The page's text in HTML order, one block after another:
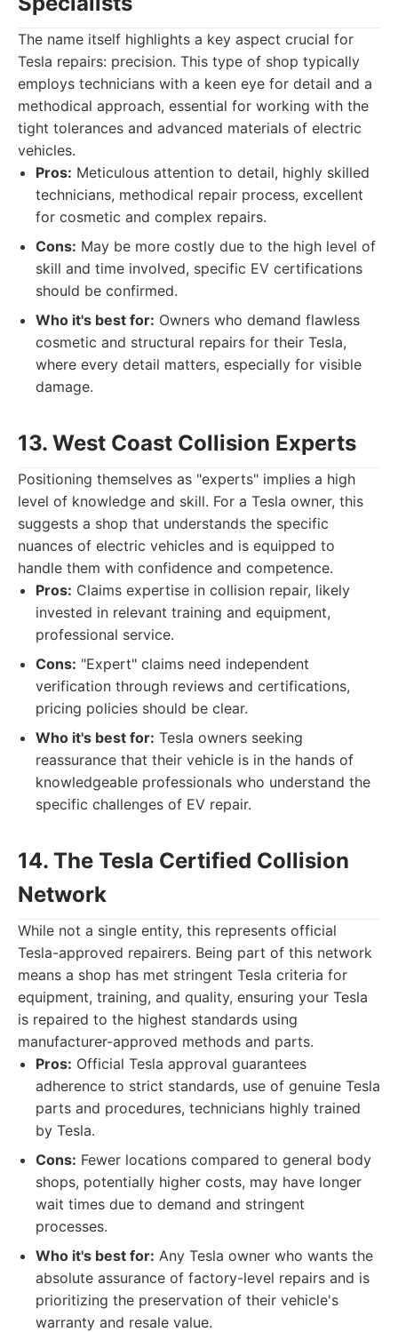
The name itself highlights a key aspect crucial for
Tesla repairs: precision. This type of shop typically
employs technicians with a keen eye for detail and a
methodical approach, essential for working with the
tight tolerances and advanced materials of electric
vehicles.
Pros: Meticulous attention to detail, highly skilled
technicians, methodical repair process, excellent
for cosmetic and complex repairs.
Cons: May be more costly due to the high level of
skill and time involved, specific EV certifications
should be confirmed.
Who it's best for: Owners who demand flawless
cosmetic and structural repairs for their Tesla,
where every detail matters, especially for visible
damage.
13. West Coast Collision Experts
Positioning themselves as "experts" implies a high
level of knowledge and skill. For a Tesla owner, this
suggests a shop that understands the specific
nuances of electric vehicles and is equipped to
handle them with confidence and competence.
Pros: Claims expertise in collision repair, likely
invested in relevant training and equipment,
professional service.
Cons: "Expert" claims need independent
verification through reviews and certifications,
pricing policies should be clear.
Who it's best for: Tesla owners seeking
reassurance that their vehicle is in the hands of
knowledgeable professionals who understand the
specific challenges of EV repair.
14. The Tesla Certified Collision
Network
While not a single entity, this represents official
Tesla-approved repairers. Being part of this network
means a shop has met stringent Tesla criteria for
equipment, training, and quality, ensuring your Tesla
is repaired to the highest standards using
manufacturer-approved methods and parts.
Pros: Official Tesla approval guarantees
adherence to strict standards, use of genuine Tesla
parts and procedures, technicians highly trained
by Tesla.
Cons: Fewer locations compared to general body
shops, potentially higher costs, may have longer
wait times due to demand and stringent
processes.
Who it's best for: Any Tesla owner who wants the
absolute assurance of factory-level repairs and is
prioritizing the preservation of their vehicle's
warranty and resale value.